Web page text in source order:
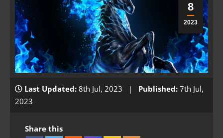
8
2023
Last Updated: 8th Jul, 2023 | Published: 7th Jul,
2023
Share this